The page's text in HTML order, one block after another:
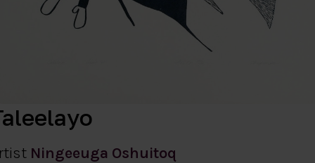
Ningeeuga Oshuitoq